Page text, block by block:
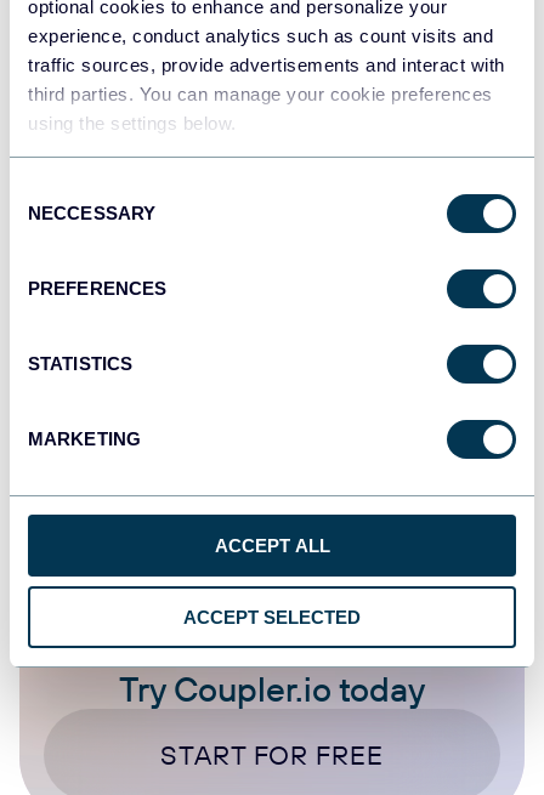
optional cookies to enhance and personalize your
experience, conduct analytics such as count visits and
traffic sources, provide advertisements and interact with
third parties. You can manage your cookie preferences
using the settings below.
Selection
NECCESSARY
PREFERENCES
STATISTICS
MARKETING
ACCEPT ALL
ACCEPT SELECTED
How to Connect Klaviyo to Claude for
Data to Claude
Jul 14, 2026
1
Try Coupler.io today
START FOR FREE